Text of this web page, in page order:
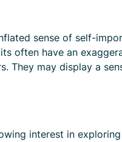
sense of self-
often have an
They may display a
interest in